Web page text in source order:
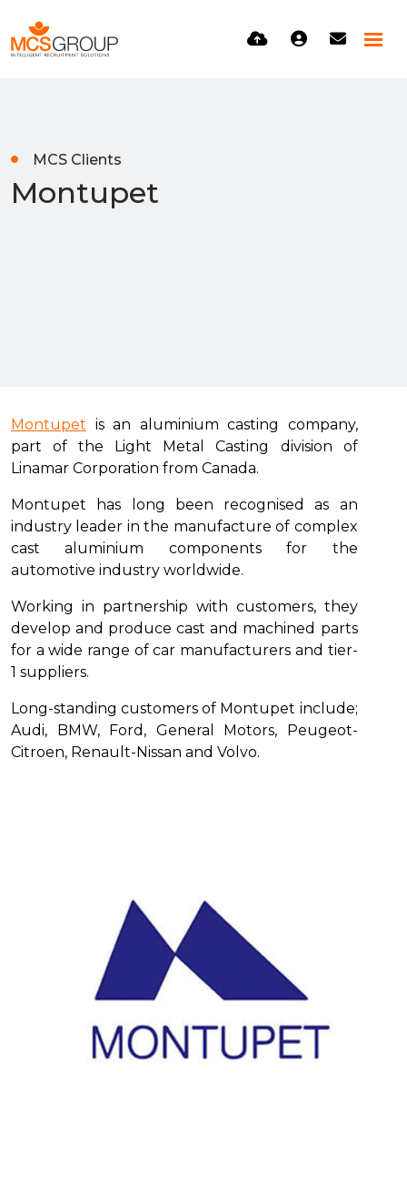
MCS Clients
Montupet
Montupet is an aluminium casting company,
part of the Light Metal Casting division of
Linamar Corporation from Canada.
Montupet has long been recognised as an
industry leader in the manufacture of complex
cast aluminium components for the
automotive industry worldwide.
Working in partnership with customers, they
develop and produce cast and machined parts
for a wide range of car manufacturers and tier-
1 suppliers.
Long-standing customers of Montupet include;
Audi, BMW, Ford, General Motors, Peugeot-
Citroen, Renault-Nissan and Volvo.